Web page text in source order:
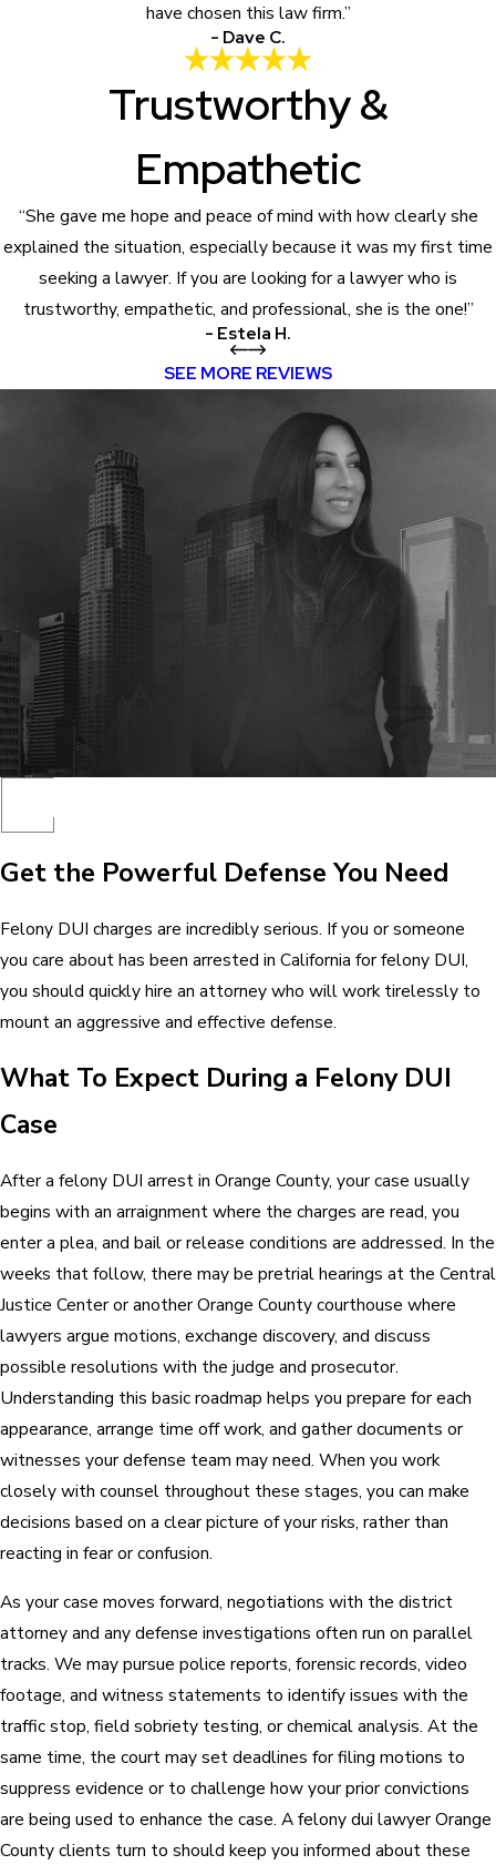
have chosen this law firm.”
- Dave C.
Trustworthy &
Empathetic
“She gave me hope and peace of mind with how clearly she
explained the situation, especially because it was my first time
seeking a lawyer. If you are looking for a lawyer who is
trustworthy, empathetic, and professional, she is the one!”
- Estela H.
SEE MORE REVIEWS
Get the Powerful Defense You Need
Felony DUI charges are incredibly serious. If you or someone
you care about has been arrested in California for felony DUI,
you should quickly hire an attorney who will work tirelessly to
mount an aggressive and effective defense.
What To Expect During a Felony DUI
Case
After a felony DUI arrest in Orange County, your case usually
begins with an arraignment where the charges are read, you
enter a plea, and bail or release conditions are addressed. In the
weeks that follow, there may be pretrial hearings at the Central
Justice Center or another Orange County courthouse where
lawyers argue motions, exchange discovery, and discuss
possible resolutions with the judge and prosecutor.
Understanding this basic roadmap helps you prepare for each
appearance, arrange time off work, and gather documents or
witnesses your defense team may need. When you work
closely with counsel throughout these stages, you can make
decisions based on a clear picture of your risks, rather than
reacting in fear or confusion.
As your case moves forward, negotiations with the district
attorney and any defense investigations often run on parallel
tracks. We may pursue police reports, forensic records, video
footage, and witness statements to identify issues with the
traffic stop, field sobriety testing, or chemical analysis. At the
same time, the court may set deadlines for filing motions to
suppress evidence or to challenge how your prior convictions
are being used to enhance the case. A felony dui lawyer Orange
County clients turn to should keep you informed about these